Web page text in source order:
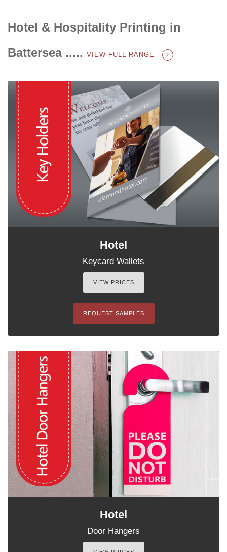
Hotel & Hospitality Printing in
Battersea ..... VIEW FULL RANGE
Hotel
Keycard Wallets
VIEW PRICES
REQUEST SAMPLES
Hotel
Door Hangers